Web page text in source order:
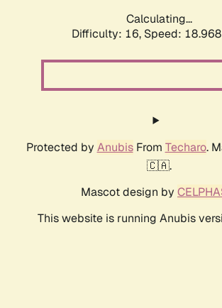
Calculating...
Difficulty: 16, Speed:
Protected by AnubisFrom Techaro.
🇨🇦.
Mascot design by
This website is running Anubis